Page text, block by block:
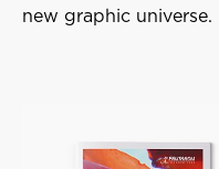
new graphic universe.